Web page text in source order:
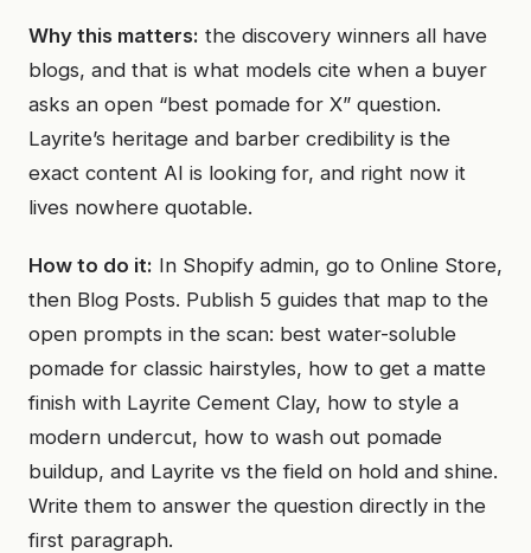
Why this matters: the discovery winners all have
blogs, and that is what models cite when a buyer
asks an open “best pomade for X” question.
Layrite’s heritage and barber credibility is the
exact content AI is looking for, and right now it
lives nowhere quotable.
How to do it: In Shopify admin, go to Online Store,
then Blog Posts. Publish 5 guides that map to the
open prompts in the scan: best water-soluble
pomade for classic hairstyles, how to get a matte
finish with Layrite Cement Clay, how to style a
modern undercut, how to wash out pomade
buildup, and Layrite vs the field on hold and shine.
Write them to answer the question directly in the
first paragraph.